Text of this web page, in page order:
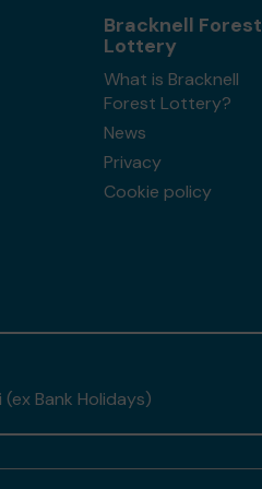
Bracknell Forest
Lottery
What is Bracknell
Forest Lottery?
News
Privacy
Cookie policy
Bank Holidays)